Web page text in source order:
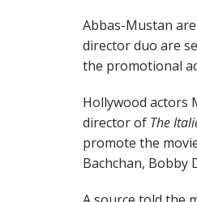
Abbas-Mustan
director duo are
the promotional
Hollywood actors
director of The
promote the
Bachchan, Bobby